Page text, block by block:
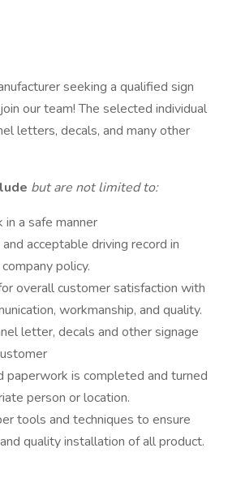
seeking a qualified sign
our team! The selected individual
letters, decals, and many other
but are not limited to:
a safe manner
acceptable driving record in
policy.
overall customer satisfaction with
workmanship, and quality.
letter, decals and other signage
paperwork is completed and turned
person or location.
tools and techniques to ensure
quality installation of all product.